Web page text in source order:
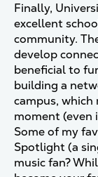
Finally,
excellent
community.
develop
beneficial to
building a
campus,
moment (even
Some of my
Spotlight (a
music fan?